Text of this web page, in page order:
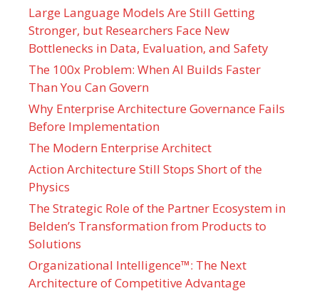
Large Language Models Are Still Getting
Stronger, but Researchers Face New
Bottlenecks in Data, Evaluation, and Safety
The 100x Problem: When AI Builds Faster
Than You Can Govern
Why Enterprise Architecture Governance Fails
Before Implementation
The Modern Enterprise Architect
Action Architecture Still Stops Short of the
Physics
The Strategic Role of the Partner Ecosystem in
Belden’s Transformation from Products to
Solutions
Organizational Intelligence™: The Next
Architecture of Competitive Advantage